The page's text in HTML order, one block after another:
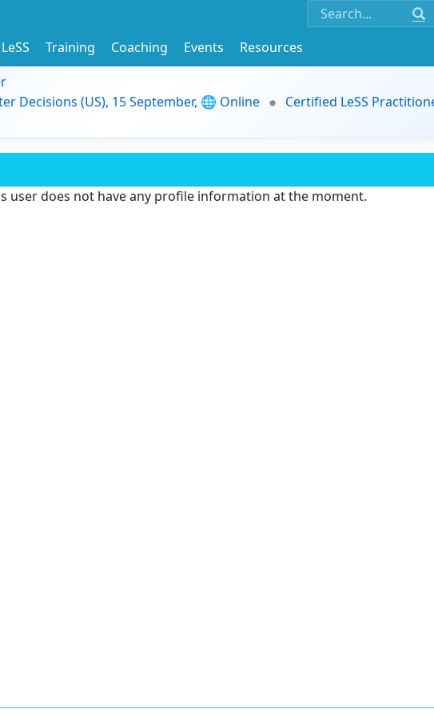
Training Coaching Events
Resources
Decisions (US), 15 September, 🌐 Online
Certified LeSS
user does not have any profile information at the moment.